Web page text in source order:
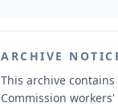
ARCHIVE
This archive
Commission